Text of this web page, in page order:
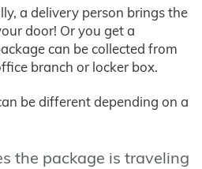
a delivery person brings the
door! Or you get a
can be collected from
branch or locker box.
be different depending on a
the package is traveling